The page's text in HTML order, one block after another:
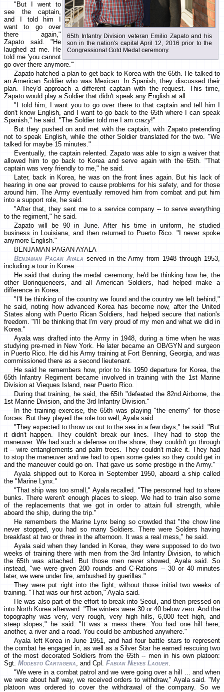
65th Infantry Division veteran Emilio Zapato and his
son in the nation's capital April 12, 2016 prior to the
Congressional Gold Medal ceremony.
"But I went to
see the captain,
and I told him I
want to go over
there again,"
Zapato said. "He
laughed at me. He
told me 'you cannot
go over there anymore.'"
Zapato hatched a plan to get back to Korea with the 65th. He talked to
an American Soldier who was Mexican. In Spanish, they discussed their
plan. They'd approach a different captain with the request. This time,
Zapato would play a Soldier that didn't speak any English at all.
"I told him, I want you to go over there to that captain and tell him I
don't know English, and I want to go back to the 65th where I can speak
Spanish," he said. "The Soldier told me I am crazy!"
But they pushed on and met with the captain, with Zapato pretending
not to speak English, while the other Soldier translated for the two. "We
talked for maybe 15 minutes."
Eventually, the captain relented. Zapato was able to sign a waiver that
allowed him to go back to Korea and serve again with the 65th. "That
captain was very friendly to me," he said.
Later, back in Korea, he was on the front lines again. But his lack of
hearing in one ear proved to cause problems for his safety, and for those
around him. The Army eventually removed him from combat and put him
into a support role, he said.
"After that, they sent me to a service company -- to serve everything
to the regiment," he said.
Zapato will be 90 in June. After his time in uniform, he studied
business in Louisiana, and then returned to Puerto Rico. "I never spoke
anymore English."
BENJAMAN PAGAN AYALA
Benjaman Pagan Ayala served in the Army from 1948 through 1953,
including a tour in Korea.
He said that during the medal ceremony, he'd be thinking how he, the
other Borinqueneers, and all American Soldiers, had helped make a
difference in Korea.
"I'll be thinking of the country we found and the country we left behind,"
he said, noting how advanced Korea has become now, after the United
States along with Puerto Rican Soldiers, had helped secure that nation's
freedom. "I'll be thinking that I'm very proud of my men and what we did in
Korea."
Ayala was drafted into the Army in 1948, during a time when he was
studying pre-med in New York. He later became an OB/GYN and surgeon
in Puerto Rico. He did his Army training at Fort Benning, Georgia, and was
commissioned there as a second lieutenant.
He said he remembers how, prior to his 1950 departure for Korea, the
65th Infantry Regiment became involved in training with the 1st Marine
Division at Vieques Island, near Puerto Rico.
During that training, he said, the 65th "defeated the 82nd Airborne, the
1st Marine Division, and the 3rd Infantry Division."
In the training exercise, the 65th was playing "the enemy" for those
forces. But they played the role too well, Ayala said.
"They expected to throw us out to the sea in a few days," he said. "But
it didn't happen. They couldn't break our lines. They had to stop the
maneuver. We had such a defense on the shore, they couldn't go through
it -- wire entanglements and palm trees. They couldn't make it. They had
to stop the maneuver and we had to open some gates so they could get in
and the maneuver could go on. That gave us some prestige in the Army."
Ayala shipped out to Korea in September 1950, aboard a ship called
the "Marine Lynx."
"That ship was too small," Ayala recalled. "The personnel had to share
bunks. There weren't enough places to sleep. We had to train also some
of the replacements that we got in order to attain full strength, while
aboard the ship, during the trip."
He remembers the Marine Lynx being so crowded that "the chow line
never stopped, you had so many Soldiers. There were Solders having
breakfast at two or three in the afternoon. It was a real mess," he said.
Ayala said when they landed in Korea, they were supposed to do two
weeks of training there with men from the 3rd Infantry Division, to which
the 65th was attached. But those men never showed, Ayala said. So
instead, "we were given 200 rounds and C-Rations -- 30 or 40 minutes
later, we were under fire, ambushed by guerillas."
They were put right into the fight, without those initial two weeks of
training. "That was our first action," Ayala said.
He was also part of the effort to break into Seoul, and then pressed on
into North Korea afterward. "The winters were 30 or 40 below zero. And the
topography was very, very rough, very high hills, 6,000 feet high, and
steep slopes," he said. "It was a mess there. You had one hill here,
another, a river and a road. You could be ambushed anywhere."
Ayala left Korea in June 1951, and had four battle stars to represent
the combat he engaged in, as well as a Silver Star he earned rescuing two
of the most decorated Soldiers from the 65th -- men in his own platoon:
Sgt. Modesto Cartagena, and Cpl. Fabian Nieves Laguer.
"We were in a combat patrol and we were going over a hill ... and when
we were about half way, we received orders to withdraw," Ayala said. "My
platoon was ordered to cover the withdrawal of the company. So we